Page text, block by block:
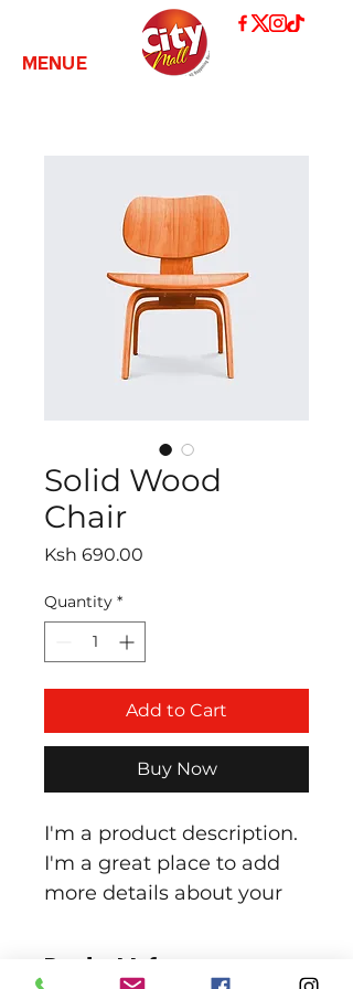
MENUE
Solid Wood
Chair
Ksh 690.00
Quantity *
Add to Cart
Buy Now
I'm a product description.
I'm a great place to add
more details about your
material, care instructions
and cleaning instructions.
Product Info